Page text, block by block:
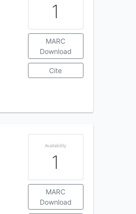
1
MARC
Download
Cite
Availability
1
MARC
Download